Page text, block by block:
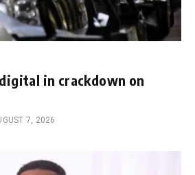
in crackdown on
7, 2026